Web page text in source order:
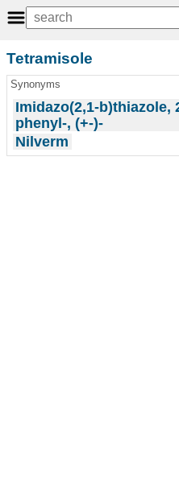
Tetramisole
Synonyms
Imidazo(2,1-b)thiazole,
phenyl-, (+-)-
Nilverm